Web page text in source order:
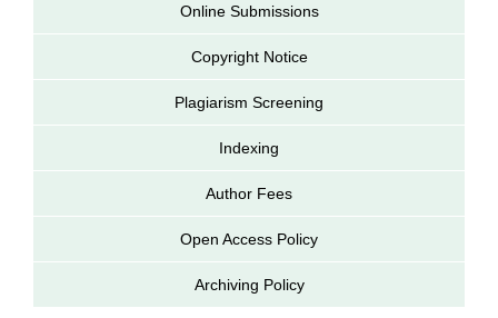
Online Submissions
Copyright Notice
Plagiarism Screening
Indexing
Author Fees
Open Access Policy
Archiving Policy